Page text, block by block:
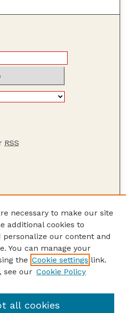
RSS
article
Website
necessary to make our site
additional cookies to
personalize our content and
You can manage your
the Cookie settings link.
see our Cookie Policy
all cookies